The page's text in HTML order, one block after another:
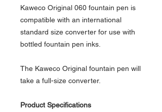
Kaweco Original 060 fountain pen is
compatible with an international
standard size converter for use with
bottled fountain pen inks.
The Kaweco Original fountain pen will
take a full-size converter.
Product Specifications